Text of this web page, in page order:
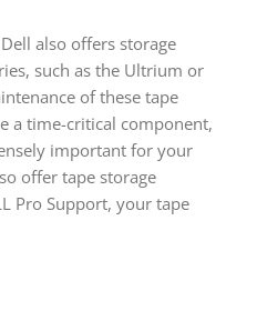
also offers storage
such as the Ultrium or
of these tape
a time-critical component,
important for your
offer tape storage
Pro Support, your tape